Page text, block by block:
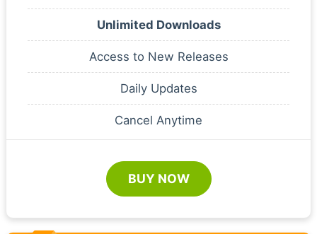
Unlimited Downloads
Access to New Releases
Daily Updates
Cancel Anytime
BUY NOW